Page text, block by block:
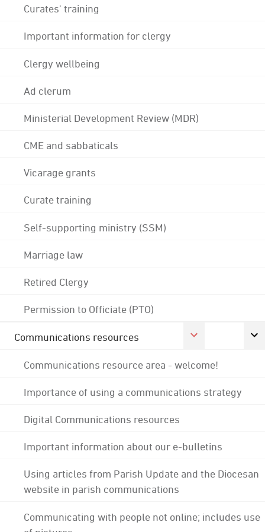
Curates' training
Important information for clergy
Clergy wellbeing
Ad clerum
Ministerial Development Review (MDR)
CME and sabbaticals
Vicarage grants
Curate training
Self-supporting ministry (SSM)
Marriage law
Retired Clergy
Permission to Officiate (PTO)
Communications resources
Communications resource area - welcome!
Importance of using a communications strategy
Digital Communications resources
Important information about our e-bulletins
Using articles from Parish Update and the Diocesan
website in parish communications
Communicating with people not online; includes use